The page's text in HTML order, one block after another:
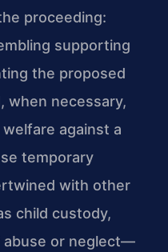
proceeding:
supporting
the proposed
when necessary,
against a
temporary
with other
child custody,
abuse or neglect—